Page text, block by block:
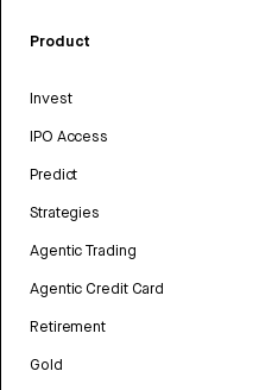
Product
Invest
IPO Access
Predict
Strategies
Agentic Trading
Agentic Credit Card
Retirement
Gold